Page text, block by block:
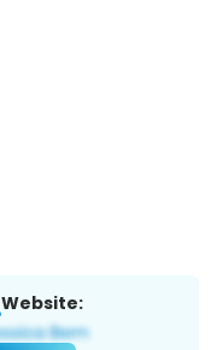
Website: